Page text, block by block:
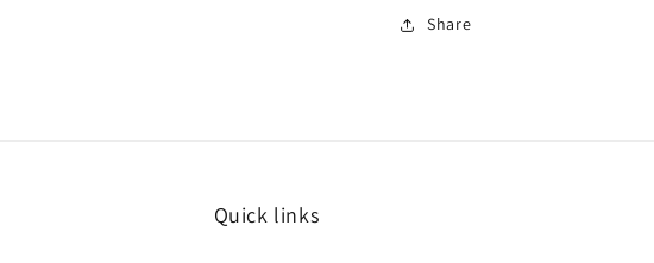
Share
Quick links